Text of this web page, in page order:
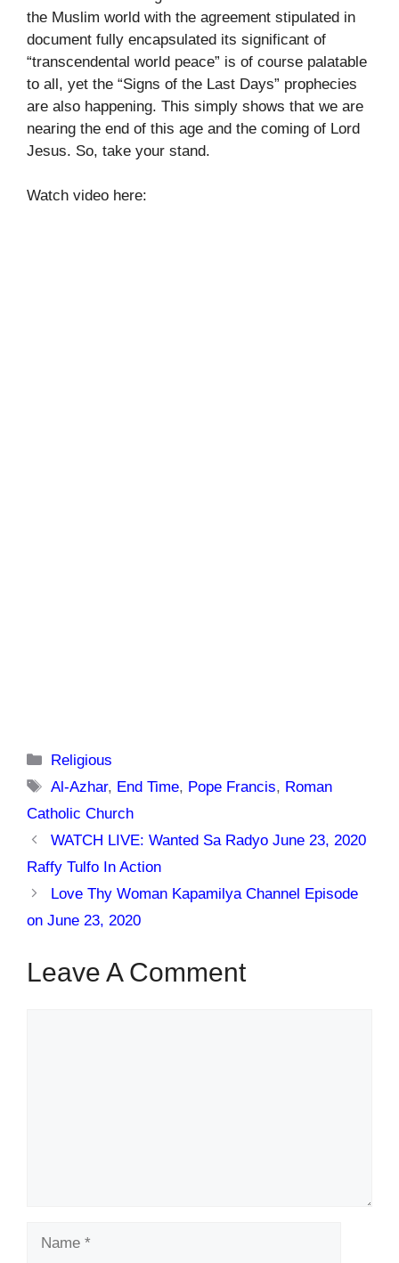
the Muslim world with the agreement stipulated in
document fully encapsulated its significant of
“transcendental world peace” is of course palatable
to all, yet the “Signs of the Last Days” prophecies
are also happening. This simply shows that we are
nearing the end of this age and the coming of Lord
Jesus. So, take your stand.
Watch video here:
Categories
Religious
Tags
Al-Azhar, End Time, Pope Francis, Roman
Catholic Church
WATCH LIVE: Wanted Sa Radyo June 23, 2020
Raffy Tulfo In Action
Love Thy Woman Kapamilya Channel Episode
on June 23, 2020
Leave A Comment